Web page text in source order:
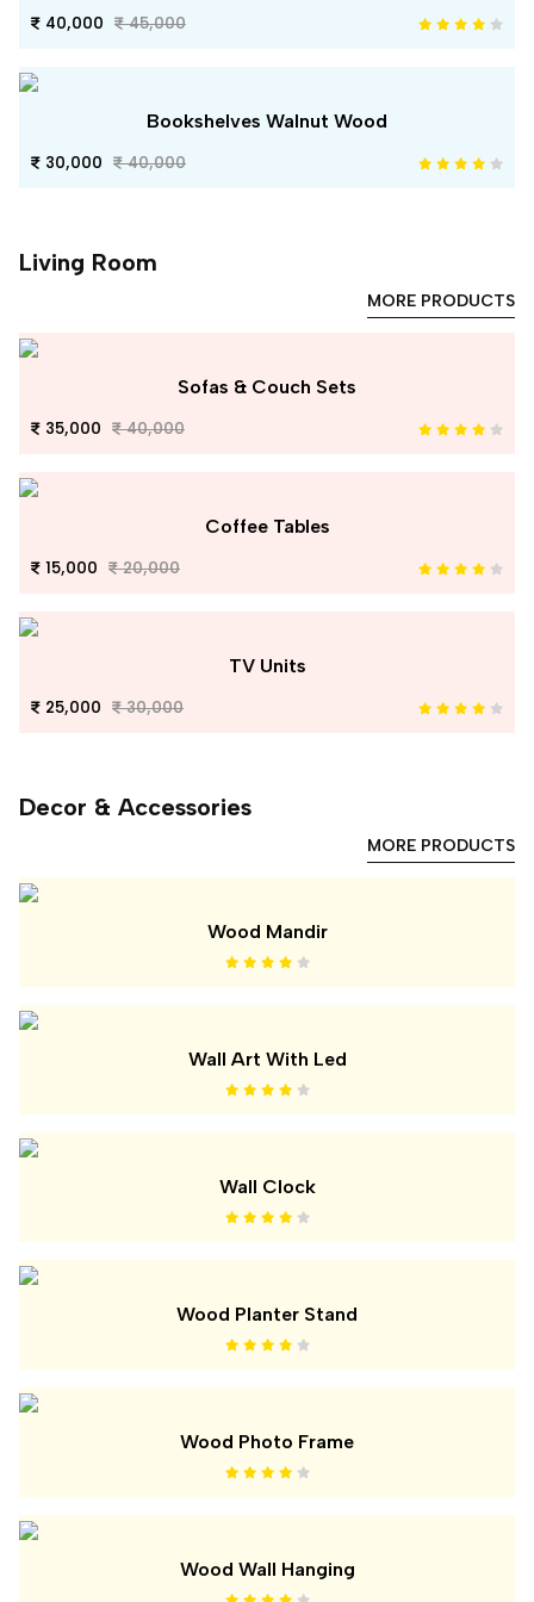
40,000 45,000
Bookshelves Walnut Wood
30,000 40,000
Living Room
MORE PRODUCTS
Sofas & Couch Sets
35,000 40,000
Coffee Tables
15,000 20,000
TV Units
25,000 30,000
Decor & Accessories
MORE PRODUCTS
Wood Mandir
Wall Art With Led
Wall Clock
Wood Planter Stand
Wood Photo Frame
Wood Wall Hanging